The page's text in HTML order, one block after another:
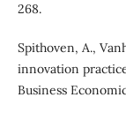
268.
Spithoven, A.,
innovation
Business